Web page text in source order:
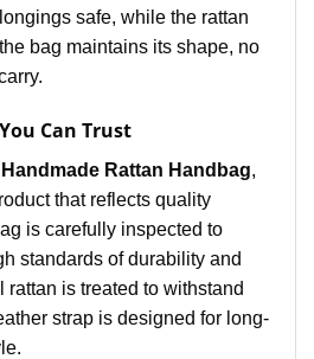
safe, while the rattan
bag maintains its shape, no
Can Trust
Handmade Rattan Handbag,
that reflects quality
is carefully inspected to
standards of durability and
is treated to withstand
strap is designed for long-